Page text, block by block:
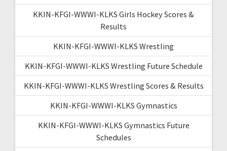
KKIN-KFGI-WWWI-KLKS Girls Hockey Scores &
Results
KKIN-KFGI-WWWI-KLKS Wrestling
KKIN-KFGI-WWWI-KLKS Wrestling Future Schedule
KKIN-KFGI-WWWI-KLKS Wrestling Scores & Results
KKIN-KFGI-WWWI-KLKS Gymnastics
KKIN-KFGI-WWWI-KLKS Gymnastics Future
Schedules